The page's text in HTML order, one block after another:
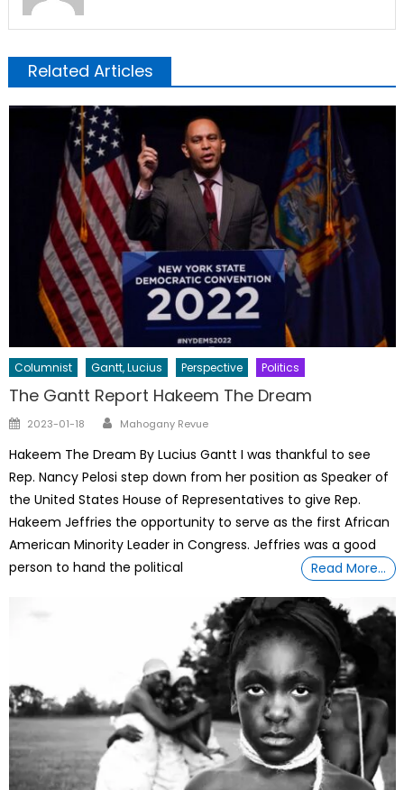
Related Articles
Columnist Gantt, Lucius Perspective Politics
The Gantt Report Hakeem The Dream
Posted
2023-01-18 Author
Mahogany Revue
Hakeem The Dream By Lucius Gantt I was thankful to see
Rep. Nancy Pelosi step down from her position as Speaker of
the United States House of Representatives to give Rep.
Hakeem Jeffries the opportunity to serve as the first African
American Minority Leader in Congress. Jeffries was a good
person to hand the political
Read More…